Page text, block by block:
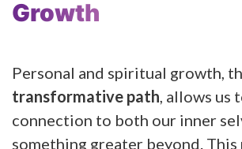
Growth
Personal and spiritual growth,
transformative path , allows us
connection to both our inner
something greater beyond.